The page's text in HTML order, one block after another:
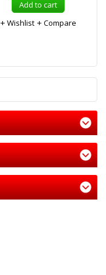
Add to cart
Wishlist
Compare